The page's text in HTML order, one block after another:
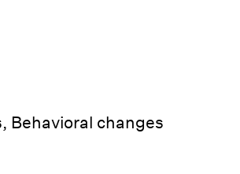
Behavioral changes